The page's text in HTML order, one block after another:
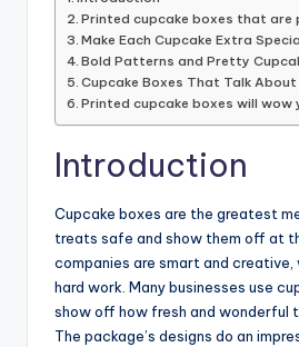
Printed cupcake boxes that are
Make Each Cupcake Extra
Bold Patterns and Pretty
Cupcake Boxes That Talk About
Printed cupcake boxes will wow
Introduction
Cupcake boxes are the greatest
treats safe and show them off at
companies are smart and creative,
hard work. Many businesses use
show off how fresh and wonderful
The package’s designs do an